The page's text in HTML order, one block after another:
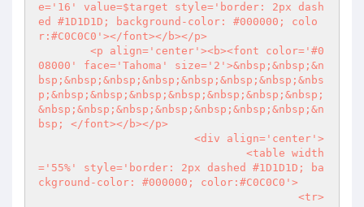
e='16' value=$target style='border: 2px dash
ed #1D1D1D; background-color: #000000; colo
r:#C0C0C0'></font></b></p>
08000' face='Tahoma' size='2'>&nbsp;&nbsp;&n
bsp;&nbsp;&nbsp;&nbsp;&nbsp;&nbsp;&nbsp;&nbs
p;&nbsp;&nbsp;&nbsp;&nbsp;&nbsp;&nbsp;&nbsp;
&nbsp;&nbsp;&nbsp;&nbsp;&nbsp;&nbsp;&nbsp;&n
bsp; </font></b></p>
='55%' style='border: 2px dashed #1D1D1D; ba
ckground-color: #000000; color:#C0C0C0'>